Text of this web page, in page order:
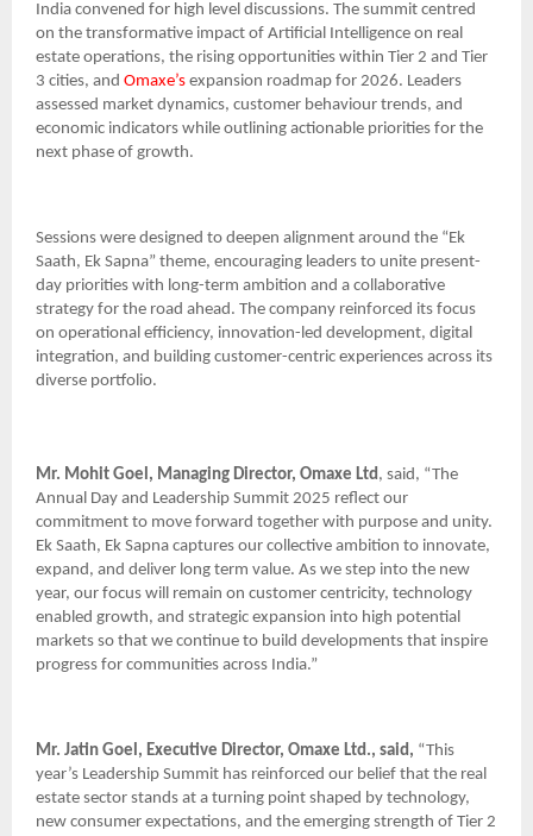
India convened for high level discussions. The summit centred
on the transformative impact of Artificial Intelligence on real
estate operations, the rising opportunities within Tier 2 and Tier
3 cities, and Omaxe’s expansion roadmap for 2026. Leaders
assessed market dynamics, customer behaviour trends, and
economic indicators while outlining actionable priorities for the
next phase of growth.
Sessions were designed to deepen alignment around the “Ek
Saath, Ek Sapna” theme, encouraging leaders to unite present-
day priorities with long-term ambition and a collaborative
strategy for the road ahead. The company reinforced its focus
on operational efficiency, innovation-led development, digital
integration, and building customer-centric experiences across its
diverse portfolio.
Mr. Mohit Goel, Managing Director, Omaxe Ltd, said, “The
Annual Day and Leadership Summit 2025 reflect our
commitment to move forward together with purpose and unity.
Ek Saath, Ek Sapna captures our collective ambition to innovate,
expand, and deliver long term value. As we step into the new
year, our focus will remain on customer centricity, technology
enabled growth, and strategic expansion into high potential
markets so that we continue to build developments that inspire
progress for communities across India.”
Mr. Jatin Goel, Executive Director, Omaxe Ltd., said, “This
year’s Leadership Summit has reinforced our belief that the real
estate sector stands at a turning point shaped by technology,
new consumer expectations, and the emerging strength of Tier 2